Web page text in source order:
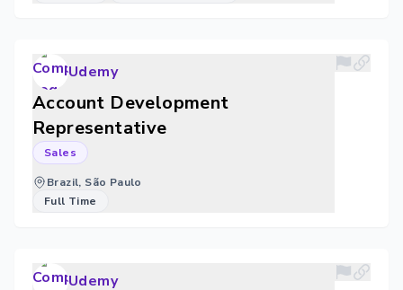
Udemy
Account Development
Representative
Sales
Brazil, São Paulo
Full Time
Udemy